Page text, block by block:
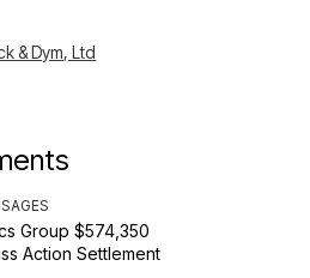
& Dym, Ltd
Group $574,350
Action Settlement